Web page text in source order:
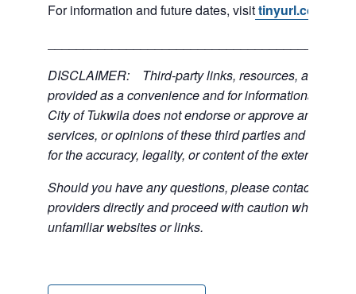
For information and future dates, visittinyurl.com/
DISCLAIMER: Third-party links, resources, and
provided as a convenience and for informational
City of Tukwila does not endorse or approve any of
services, or opinions of these third parties and bears
for the accuracy, legality, or content of the external
Should you have any questions, please contact the
providers directly and proceed with caution when
unfamiliar websites or links.